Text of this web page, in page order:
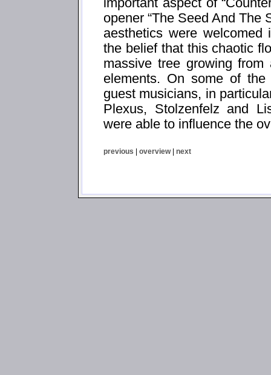
opener “The Seed And The
aesthetics were
the belief that this chaotic
massive tree growing
elements. On some of
guest musicians, in
Plexus, Stolzenfelz and
were able to influence the
previous | overview| next